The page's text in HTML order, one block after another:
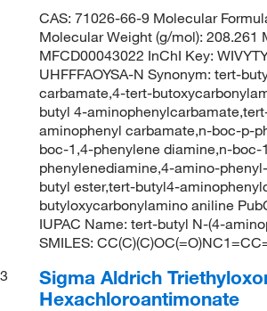
CAS: 71026-66-9 Molecular
Molecular Weight (g/mol): 208.261
MFCD00043022 InChI Key:
UHFFFAOYSA-N Synonym: tert-
carbamate,4-tert-
butyl 4-
aminophenyl carbamate,n-boc-p-
boc-1,4-phenylene diamine,n-boc-
phenylenediamine,4-amino-
butyl ester,tert-butyl4-
butyloxycarbonylamino aniline
IUPAC Name: tert-butyl N-(4-
SMILES:
3
Sigma Aldrich
Hexachloroantimonate